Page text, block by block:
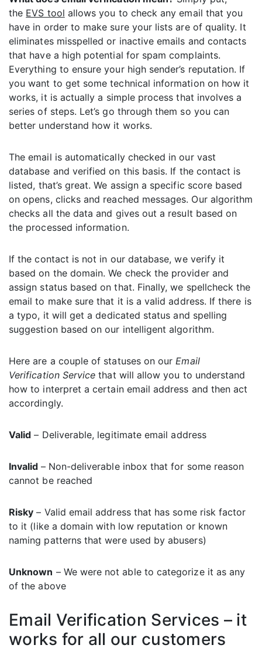
the EVS tool allows you to check any email that you
have in order to make sure your lists are of quality. It
eliminates misspelled or inactive emails and contacts
that have a high potential for spam complaints.
Everything to ensure your high sender’s reputation. If
you want to get some technical information on how it
works, it is actually a simple process that involves a
series of steps. Let’s go through them so you can
better understand how it works.
The email is automatically checked in our vast
database and verified on this basis. If the contact is
listed, that’s great. We assign a specific score based
on opens, clicks and reached messages. Our algorithm
checks all the data and gives out a result based on
the processed information.
If the contact is not in our database, we verify it
based on the domain. We check the provider and
assign status based on that. Finally, we spellcheck the
email to make sure that it is a valid address. If there is
a typo, it will get a dedicated status and spelling
suggestion based on our intelligent algorithm.
Here are a couple of statuses on ourEmail
Verification Service that will allow you to understand
how to interpret a certain email address and then act
accordingly.
Valid – Deliverable, legitimate email address
Invalid – Non-deliverable inbox that for some reason
cannot be reached
Risky – Valid email address that has some risk factor
to it (like a domain with low reputation or known
naming patterns that were used by abusers)
Unknown – We were not able to categorize it as any
of the above
Email Verification Services – it
works for all our customers